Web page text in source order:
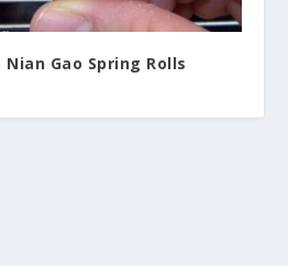
Gao Spring Rolls